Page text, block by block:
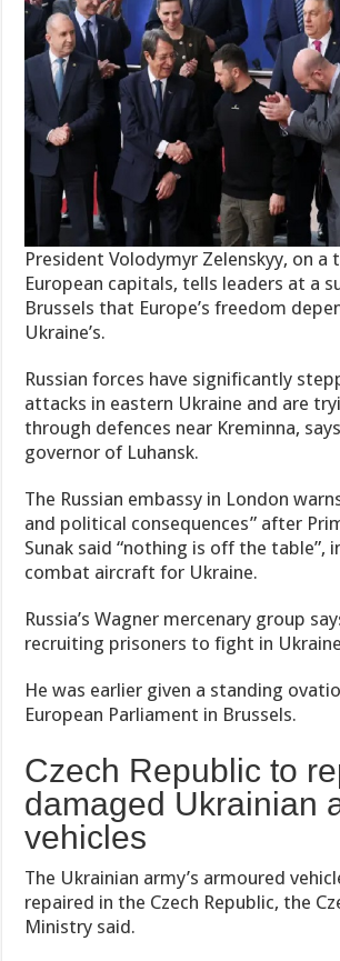
President Volodymyr Zelenskyy, on a
European capitals, tells leaders at a
Brussels that Europe’s freedom
Ukraine’s.
Russian forces have significantly
attacks in eastern Ukraine and are
through defences near Kreminna,
governor of Luhansk.
The Russian embassy in London
and political consequences” after
Sunak said “nothing is off the table”,
combat aircraft for Ukraine.
Russia’s Wagner mercenary group
recruiting prisoners to fight in
He was earlier given a standing
European Parliament in Brussels.
Czech Republic to
damaged Ukrainian
vehicles
The Ukrainian army’s armoured
repaired in the Czech Republic, the
Ministry said.